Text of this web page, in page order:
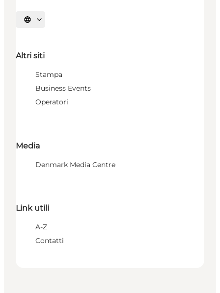
Seleziona la lingua
Altri siti
Stampa
Business Events
Operatori
Media
Denmark Media Centre
Link utili
A-Z
Contatti